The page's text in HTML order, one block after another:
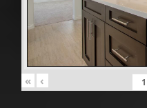
« ‹